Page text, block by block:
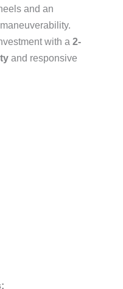
and an
with a 2-
and responsive